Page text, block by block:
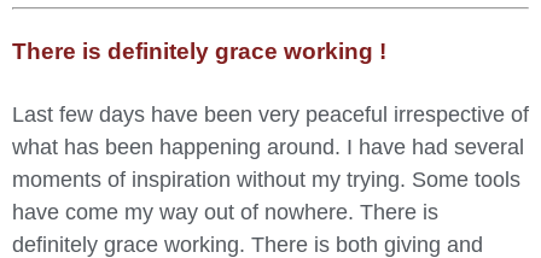
There is definitely grace working !
Last few days have been very peaceful irrespective of
what has been happening around. I have had several
moments of inspiration without my trying. Some tools
have come my way out of nowhere. There is
definitely grace working. There is both giving and